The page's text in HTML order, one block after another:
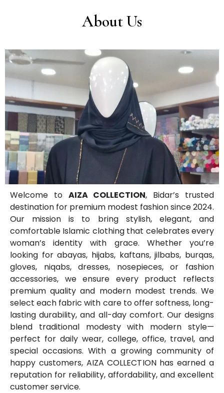
About Us
Welcome to AIZA COLLECTION, Bidar’s trusted
destination for premium modest fashion since 2024.
Our mission is to bring stylish, elegant, and
comfortable Islamic clothing that celebrates every
woman’s identity with grace. Whether you’re
looking for abayas, hijabs, kaftans, jilbabs, burqas,
gloves, niqabs, dresses, nosepieces, or fashion
accessories, we ensure every product reflects
premium quality and modern modest trends. We
select each fabric with care to offer softness, long-
lasting durability, and all-day comfort. Our designs
blend traditional modesty with modern style—
perfect for daily wear, college, office, travel, and
special occasions. With a growing community of
happy customers, AIZA COLLECTION has earned a
reputation for reliability, affordability, and excellent
customer service.